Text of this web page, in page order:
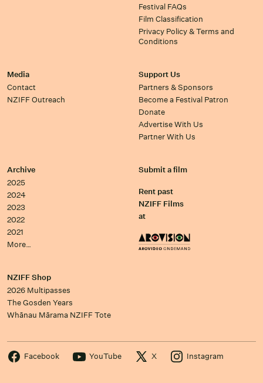
Festival FAQs
Film Classification
Privacy Policy & Terms and
Conditions
Media
Contact
NZIFF Outreach
Support Us
Partners & Sponsors
Become a Festival Patron
Donate
Advertise With Us
Partner With Us
Archive
2025
2024
2023
2022
2021
More…
Submit a film
Rent past
NZIFF Films
at
NZIFF Shop
2026 Multipasses
The Gosden Years
Whānau Mārama NZIFF Tote
Facebook YouTube X Instagram